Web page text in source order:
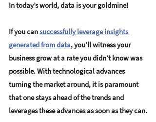
In today’s world, data is your goldmine!
If you can successfully leverage insights
generated from data, you’ll witness your
business grow at a rate you didn’t know was
possible. With technological advances
turning the market around, it is paramount
that one stays ahead of the trends and
leverages these advances as soon as they can.